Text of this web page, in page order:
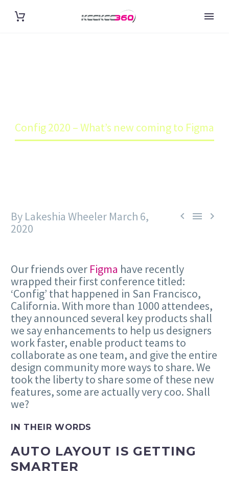
Config 2020 – What’s new coming to Figma
  
By Lakeshia Wheeler March 6,
2020
Our friends over Figma have recently
wrapped their first conference titled:
‘Config’ that happened in San Francisco,
California. With more than 1000 attendees,
they announced several key products shall
we say enhancements to help us designers
work faster, enable product teams to
collaborate as one team, and give the entire
design community more ways to share. We
took the liberty to share some of these new
features, some are actually very coo. Shall
we?
IN THEIR WORDS
AUTO LAYOUT IS GETTING
SMARTER